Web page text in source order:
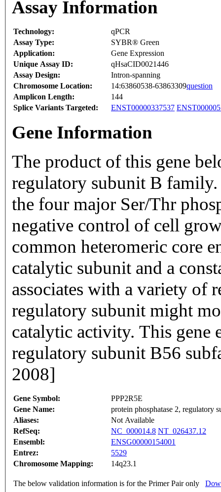
Assay Information
Technology:
qPCR
Assay Type:
SYBR® Green
Application:
Gene Expression
Unique Assay ID:
qHsaCID0021446
Assay Design:
Intron-spanning
Chromosome Location:
14:63860538-63863309question
Amplicon Length:
144
Splice Variants Targeted:
ENST00000337537
Gene Information
The product of this gene
regulatory subunit B
the four major Ser/Thr
negative control of cell
common heteromeric core
catalytic subunit and a
associates with a variety of
regulatory subunit might
catalytic activity. This gene
regulatory subunit B56
2008]
Gene Symbol:
PPP2R5E
Gene Name:
protein phosphatase 2, regulatory
Aliases:
Not Available
RefSeq:
NC_000014.8 NT_026437.12
Ensembl:
ENSG00000154001
Entrez:
5529
Chromosome Mapping:
14q23.1
The below validation information is for the Primer Pair only